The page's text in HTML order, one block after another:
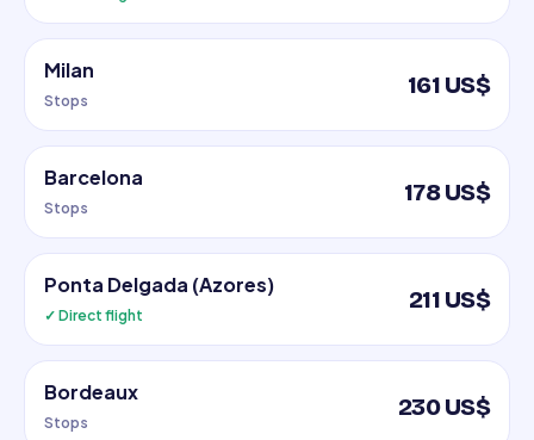
Milan
Stops
161 US$
Barcelona
Stops
178 US$
Ponta Delgada (Azores)
✓ Direct flight
211 US$
Bordeaux
Stops
230 US$